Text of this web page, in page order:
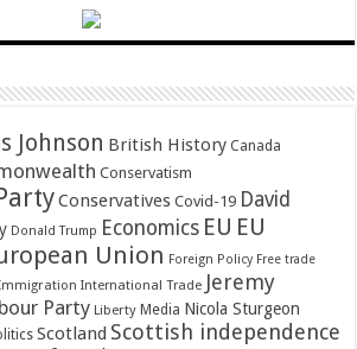
Johnson British History Canada
Conservatism
Conservatives Covid-19 David
Donald Trump Economics EU EU
Union Foreign Policy Free trade
International Trade Jeremy
Party Liberty Media Nicola Sturgeon
Scotland Scottish independence